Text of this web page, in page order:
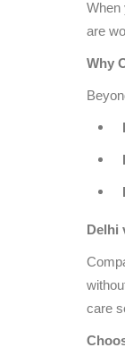
When
are
Why
Delhi
care